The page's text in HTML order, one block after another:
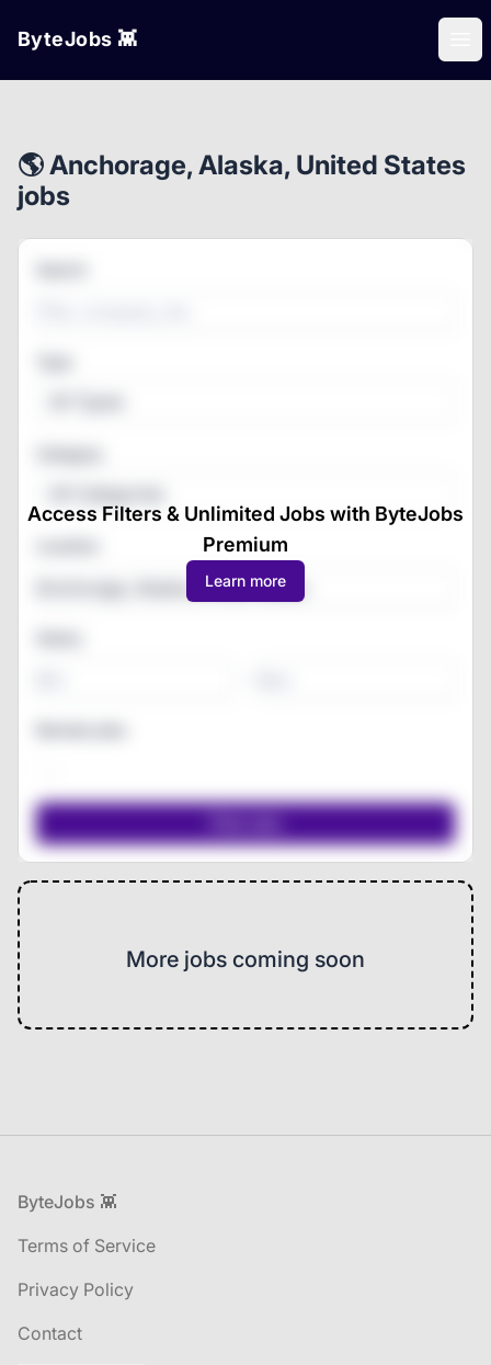
ByteJobs 👾
🌎 Anchorage, Alaska, United States
jobs
Access Filters & Unlimited Jobs with ByteJobs
Premium
Learn more
More jobs coming soon
Footer
ByteJobs 👾
Terms of Service
Privacy Policy
Contact